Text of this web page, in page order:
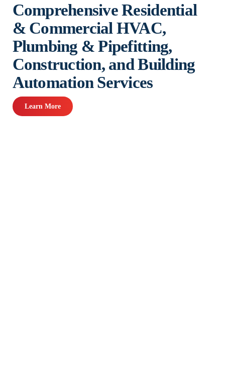
Comprehensive Residential
& Commercial HVAC,
Plumbing & Pipefitting,
Construction, and Building
Automation Services
Learn More